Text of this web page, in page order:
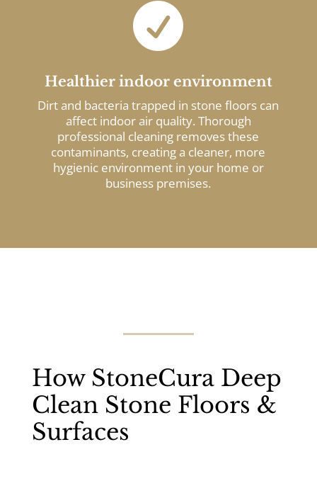

Healthier indoor environment
Dirt and bacteria trapped in stone floors can
affect indoor air quality. Thorough
professional cleaning removes these
contaminants, creating a cleaner, more
hygienic environment in your home or
business premises.
How StoneCura Deep
Clean Stone Floors &
Surfaces